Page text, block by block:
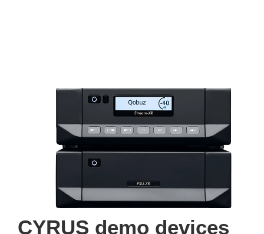
CYRUS demo devices